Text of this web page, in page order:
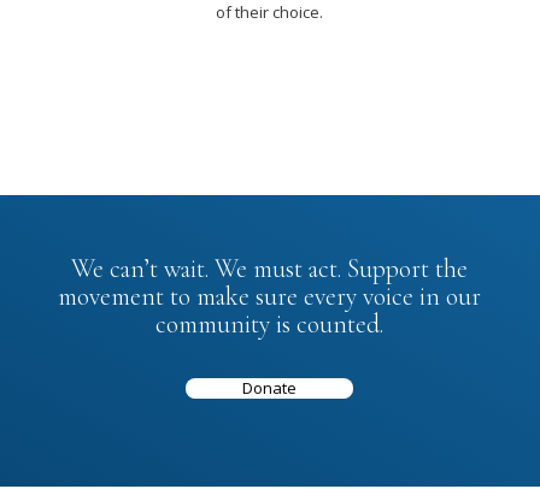
of their choice.
We can’t wait. We must act. Support the
movement to make sure every voice in our
community is counted.
Donate